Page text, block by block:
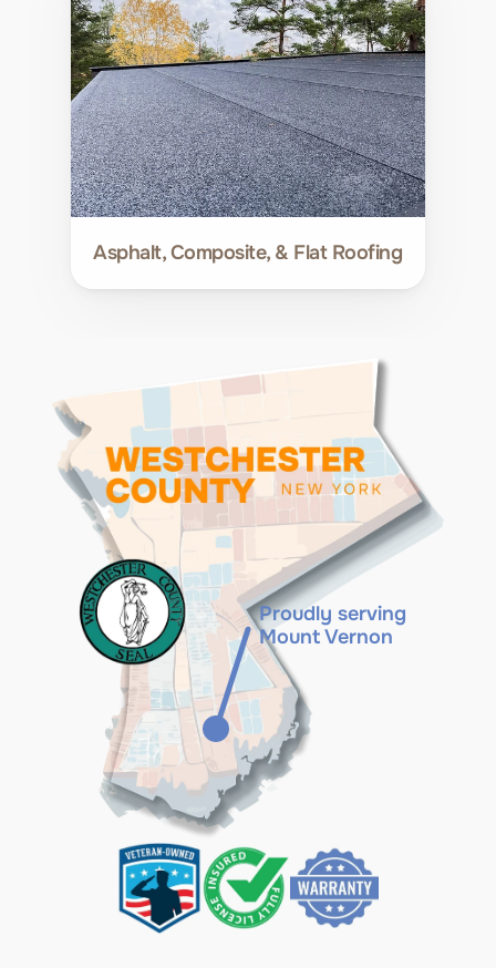
Asphalt, Composite, & Flat Roofing
Proudly serving
Mount Vernon